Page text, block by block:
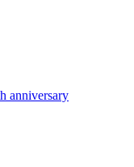
anniversary